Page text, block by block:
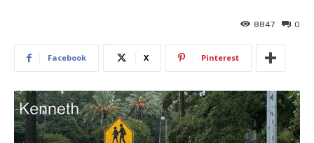
0
8847
Facebook X Pinterest